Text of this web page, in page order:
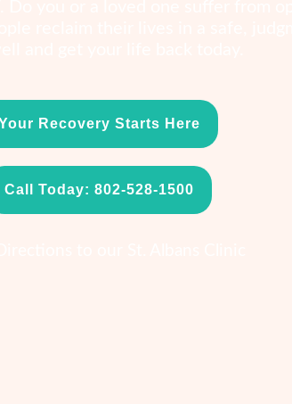
Recovery Starts Here
Call Today: 802-528-1500